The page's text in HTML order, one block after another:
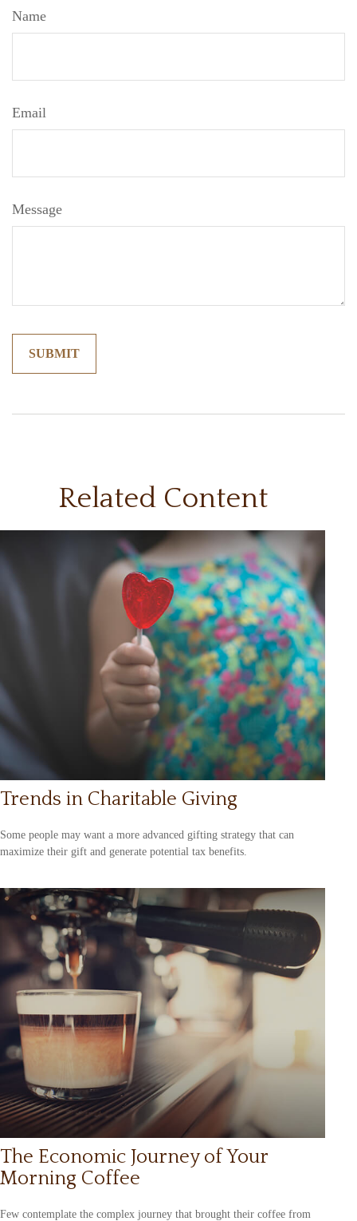
Name
Email
Message
Related Content
Trends in Charitable Giving
Some people may want a more advanced gifting strategy that can
maximize their gift and generate potential tax benefits.
The Economic Journey of Your
Morning Coffee
Few contemplate the complex journey that brought their coffee from